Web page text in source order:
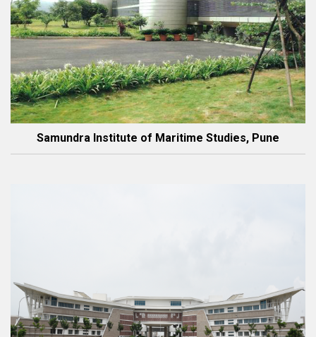
Samundra Institute of Maritime Studies, Pune